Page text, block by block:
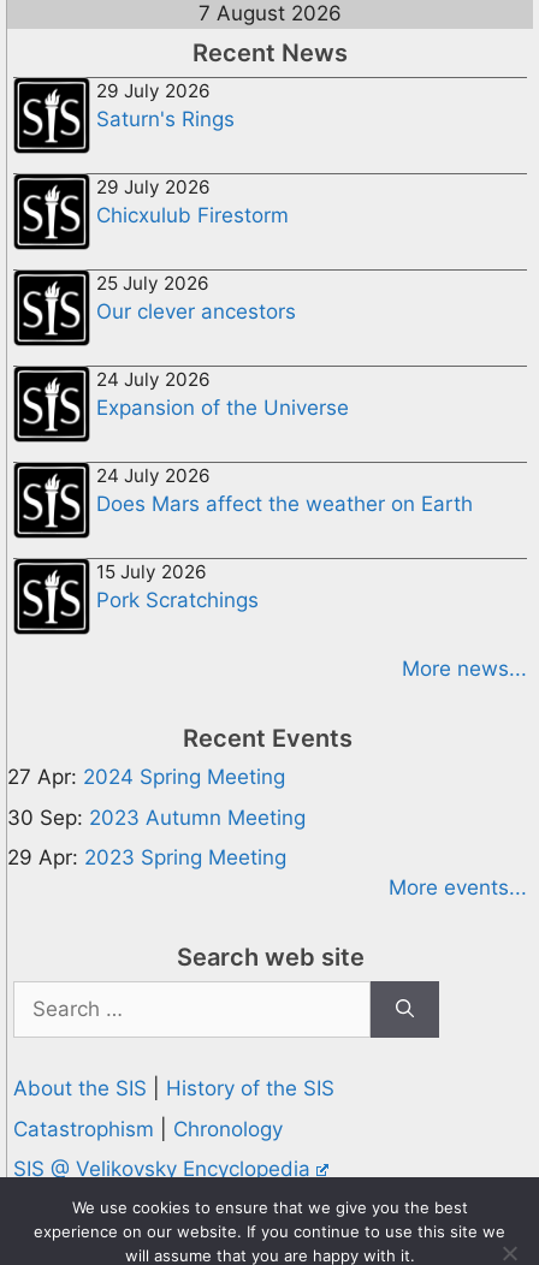
7 August 2026
Recent News
29 July 2026
Saturn's Rings
29 July 2026
Chicxulub Firestorm
25 July 2026
Our clever ancestors
24 July 2026
Expansion of the Universe
24 July 2026
Does Mars affect the weather on Earth
15 July 2026
Pork Scratchings
More news...
Recent Events
27 Apr: 2024 Spring Meeting
30 Sep: 2023 Autumn Meeting
29 Apr: 2023 Spring Meeting
More events...
Search web site
Search
for:
About the SIS
History of the SIS
Catastrophism
Chronology
SIS @ Velikovsky Encyclopedia
Privacy and Cookies Policy
© 1995-2026 Society for Interdisciplinary Studies
We use cookies to ensure that we give you the best
experience on our website. If you continue to use this site we
will assume that you are happy with it.